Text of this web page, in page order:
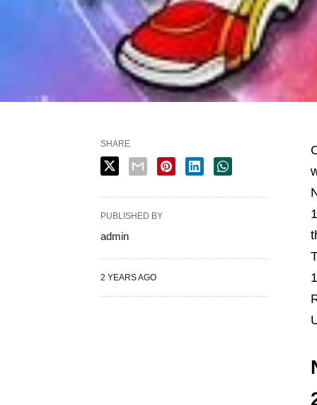
SHARE
PUBLISHED BY
admin
2 YEARS AGO